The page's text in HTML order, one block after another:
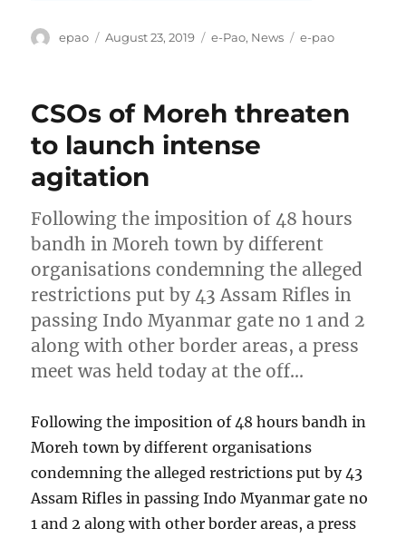
Author
epao
Posted
August 23, 2019 Categories
e-Pao, News Tags
e-pao
CSOs of Moreh threaten
to launch intense
agitation
Following the imposition of 48 hours
bandh in Moreh town by different
organisations condemning the alleged
restrictions put by 43 Assam Rifles in
passing Indo Myanmar gate no 1 and 2
along with other border areas, a press
meet was held today at the off…
Following the imposition of 48 hours bandh in
Moreh town by different organisations
condemning the alleged restrictions put by 43
Assam Rifles in passing Indo Myanmar gate no
1 and 2 along with other border areas, a press